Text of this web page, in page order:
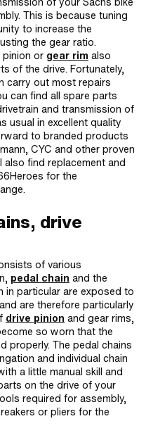
This is because tuning
to increase the
the gear ratio.
pinion or gear rim also
of the drive. Fortunately,
carry out most repairs
can find all spare parts
and transmission of
usual in excellent quality
to branded products
CYC and other proven
find replacement and
for the
drive
of various
pedal chain and the
in particular are exposed to
are therefore particularly
drive pinion and gear rims,
so worn that the
properly. The pedal chains
and individual chain
a little manual skill and
on the drive of your
required for assembly,
or pliers for the